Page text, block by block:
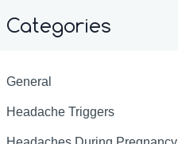
Categories
General
Headache Triggers